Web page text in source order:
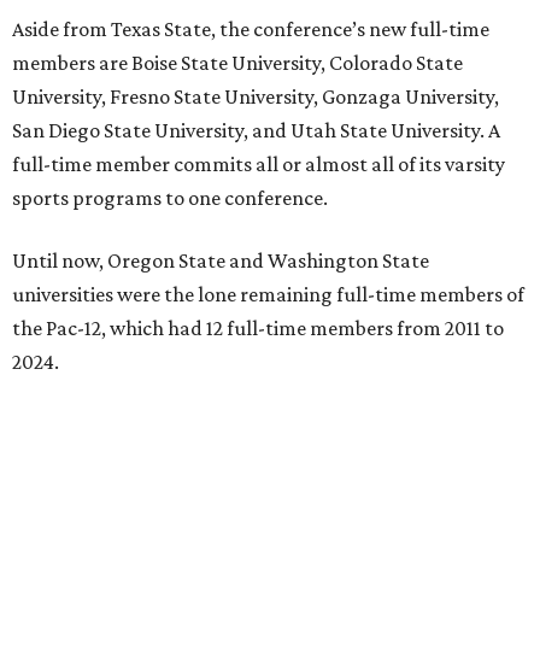
Aside from Texas State, the conference’s new full-time
members are Boise State University, Colorado State
University, Fresno State University, Gonzaga University,
San Diego State University, and Utah State University. A
full-time member commits all or almost all of its varsity
sports programs to one conference.
Until now, Oregon State and Washington State
universities were the lone remaining full-time members of
the Pac-12, which had 12 full-time members from 2011 to
2024.